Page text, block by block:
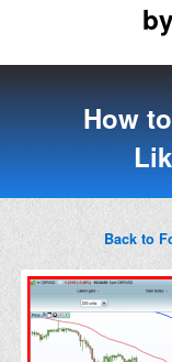
by
How
Back to